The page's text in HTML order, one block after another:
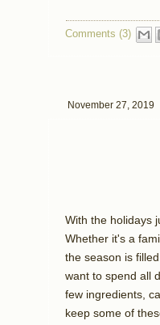
Comments (3)
November 27, 2019
With the holidays
Whether it's a
the season is
want to spend all
few ingredients,
keep some of